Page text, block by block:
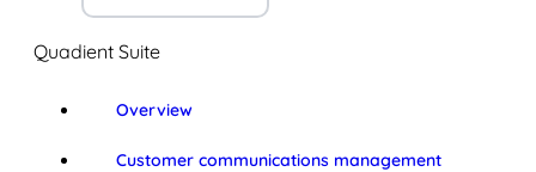
Quadient Suite
Overview
Customer communications management